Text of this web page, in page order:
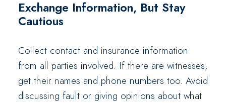
Exchange Information, But Stay
Cautious
Collect contact and insurance information
from all parties involved. If there are witnesses,
get their names and phone numbers too. Avoid
discussing fault or giving opinions about what